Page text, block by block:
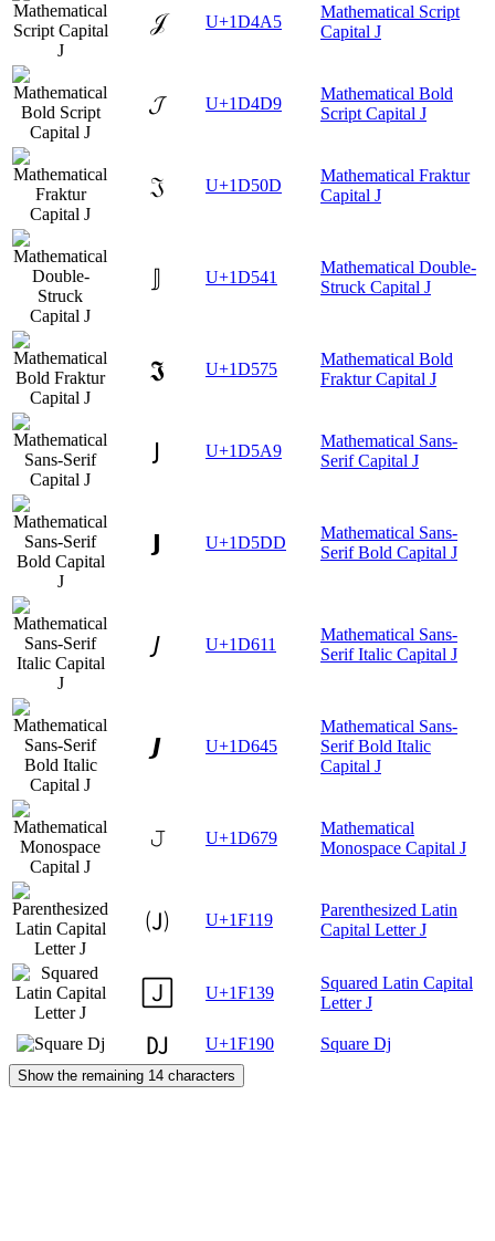
𝒥 U+1D4A5
Mathematical Script
Capital J
𝓙 U+1D4D9
Mathematical Bold
Script Capital J
𝔍 U+1D50D
Mathematical Fraktur
Capital J
𝕁 U+1D541
Mathematical Double-
Struck Capital J
𝕵 U+1D575
Mathematical Bold
Fraktur Capital J
𝖩 U+1D5A9
Mathematical Sans-
Serif Capital J
𝗝 U+1D5DD
Mathematical Sans-
Serif Bold Capital J
𝘑 U+1D611
Mathematical Sans-
Serif Italic Capital J
𝙅 U+1D645
Mathematical Sans-
Serif Bold Italic
Capital J
𝙹 U+1D679
Mathematical
Monospace Capital J
🄙 U+1F119
Parenthesized Latin
Capital Letter J
🄹 U+1F139
Squared Latin Capital
Letter J
🆐 U+1F190 Square Dj
Show the remaining 14 characters